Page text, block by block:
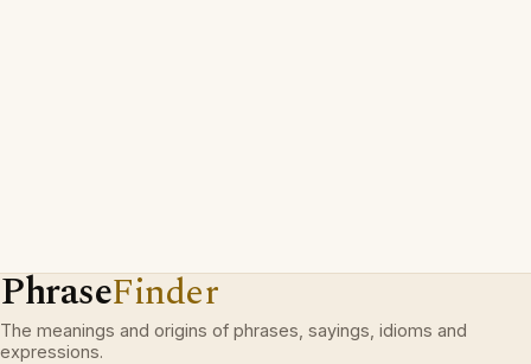
PhraseFinder
The meanings and origins of phrases, sayings, idioms and
expressions.